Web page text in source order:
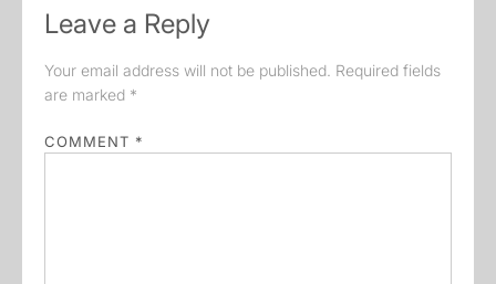
Leave a Reply
Your email address will not be published. Required fields
are marked *
COMMENT *